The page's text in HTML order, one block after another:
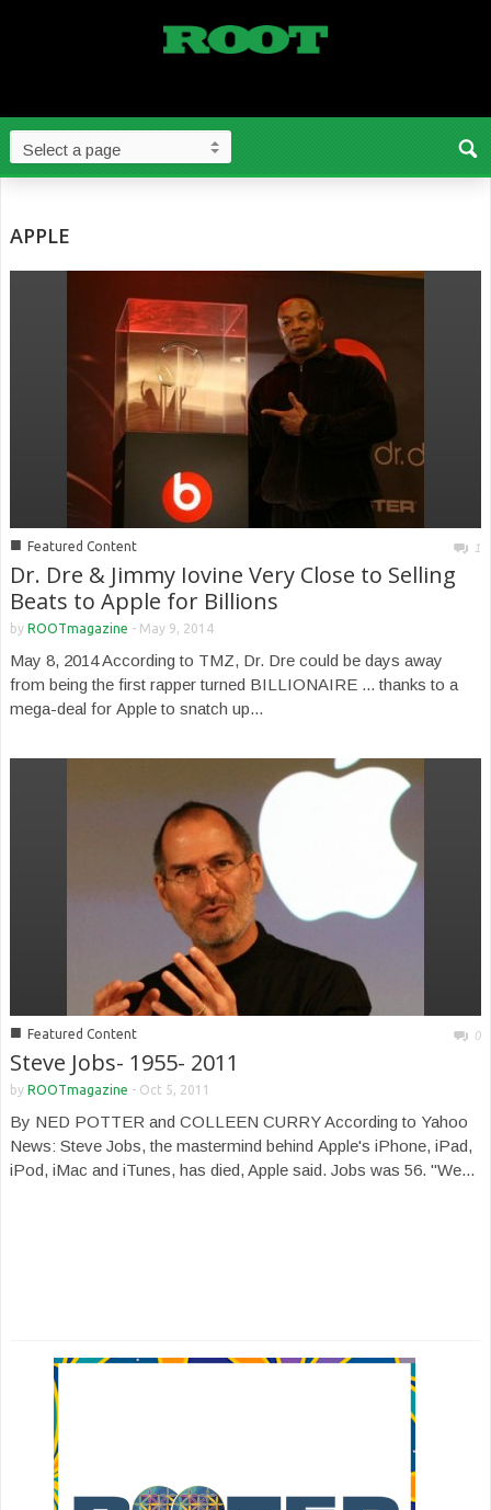
APPLE
■ Featured Content 1
Dr. Dre & Jimmy Iovine Very Close to Selling
Beats to Apple for Billions
by ROOTmagazine - May 9, 2014
May 8, 2014 According to TMZ, Dr. Dre could be days away
from being the first rapper turned BILLIONAIRE ... thanks to a
mega-deal for Apple to snatch up...
■ Featured Content 0
Steve Jobs- 1955- 2011
by ROOTmagazine - Oct 5, 2011
By NED POTTER and COLLEEN CURRY According to Yahoo
News: Steve Jobs, the mastermind behind Apple's iPhone, iPad,
iPod, iMac and iTunes, has died, Apple said. Jobs was 56. "We...